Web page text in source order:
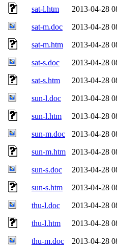
sat-l.htm 2013-04-28
sat-m.doc 2013-04-28
sat-m.htm 2013-04-28
sat-s.doc 2013-04-28
sat-s.htm 2013-04-28
sun-l.doc 2013-04-28
sun-l.htm 2013-04-28
sun-m.doc 2013-04-28
sun-m.htm 2013-04-28
sun-s.doc 2013-04-28
sun-s.htm 2013-04-28
thu-l.doc 2013-04-28
thu-l.htm 2013-04-28
thu-m.doc 2013-04-28